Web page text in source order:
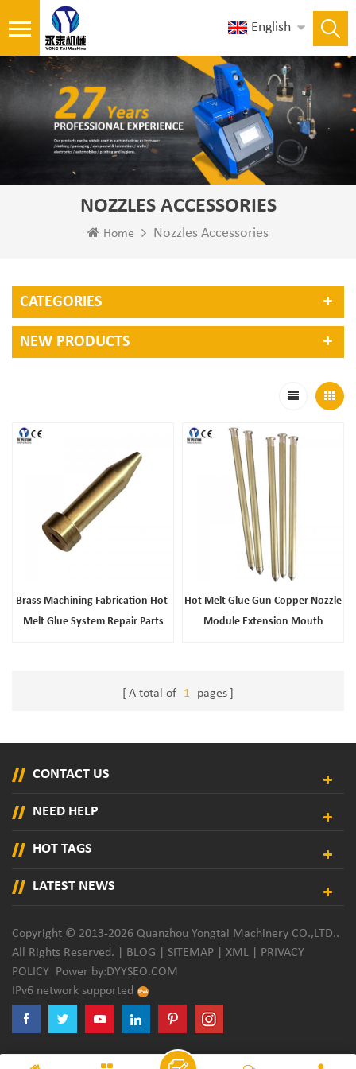
English
NOZZLES ACCESSORIES
Home Nozzles Accessories
CATEGORIES
NEW PRODUCTS
Brass Machining Fabrication Hot-
Melt Glue System Repair Parts
Hot Melt Glue Gun Copper Nozzle
Module Extension Mouth
A total of 1 pages
CONTACT US
NEED HELP
HOT TAGS
LATEST NEWS
Copyright © 2013-2026 Quanzhou Yongtai Machinery CO.,LTD..
All Rights Reserved. | BLOG SITEMAP XML
PRIVACY
POLICY Power by:DYYSEO.COM
IPv6 network supported